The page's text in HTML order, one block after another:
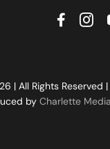
| All Rights Reserved |
by Charlette